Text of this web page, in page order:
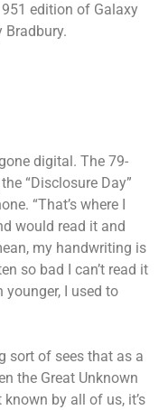
edition of Galaxy
Bradbury.
digital. The 79-
“Disclosure Day”
“That’s where I
would read it and
my handwriting is
so bad I can’t read it
younger, I used to
sort of sees that as a
the Great Unknown
by all of us, it’s